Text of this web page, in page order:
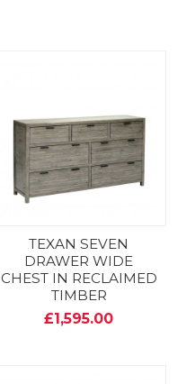
TEXAN SEVEN
DRAWER WIDE
CHEST IN RECLAIMED
TIMBER
£1,595.00